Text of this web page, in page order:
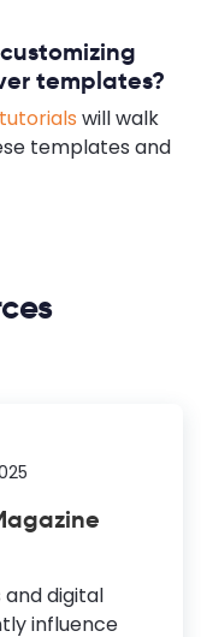
templates?
will walk
templates and
and digital
influence